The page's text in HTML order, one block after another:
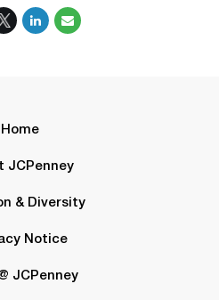
Home
JCPenney
& Diversity
Notice
JCPenney